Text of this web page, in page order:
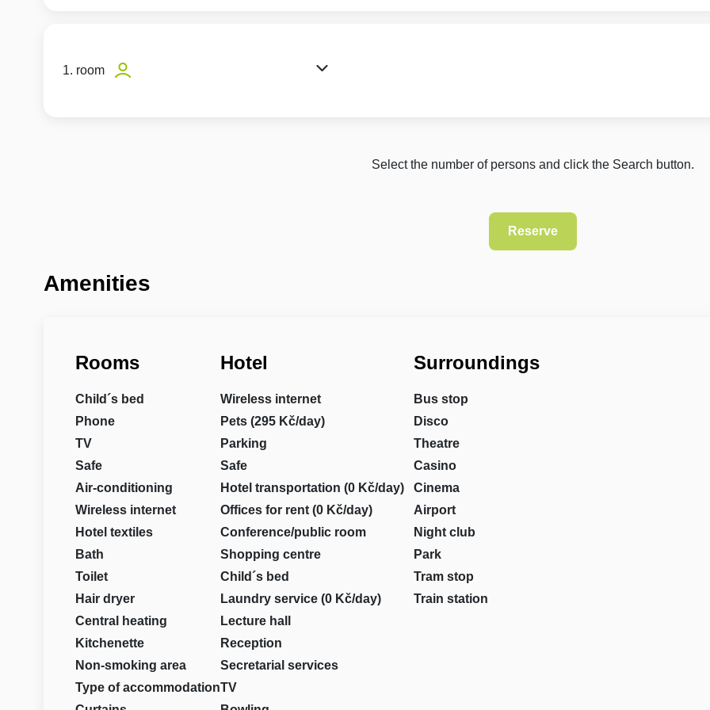
1. room
Select the number of persons and click the Search button.
Amenities
Rooms
Child´s bed
Phone
TV
Safe
Air-conditioning
Wireless internet
Hotel textiles
Bath
Toilet
Hair dryer
Central heating
Kitchenette
Non-smoking area
Type of accommodation
Hotel
Wireless internet
Pets (295 Kč/day)
Parking
Safe
Hotel transportation (0 Kč/day)
Offices for rent (0 Kč/day)
Conference/public room
Shopping centre
Child´s bed
Laundry service (0 Kč/day)
Lecture hall
Reception
Secretarial services
TV
Surroundings
Bus stop
Disco
Theatre
Casino
Cinema
Airport
Night club
Park
Tram stop
Train station